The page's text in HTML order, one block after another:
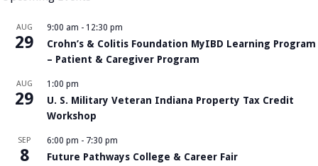
AUG
29
9:00 am - 12:30 pm
Crohn’s & Colitis Foundation MyIBD Learning Program
– Patient & Caregiver Program
AUG
29
1:00 pm
U. S. Military Veteran Indiana Property Tax Credit
Workshop
SEP
8
6:00 pm - 7:30 pm
Future Pathways College & Career Fair